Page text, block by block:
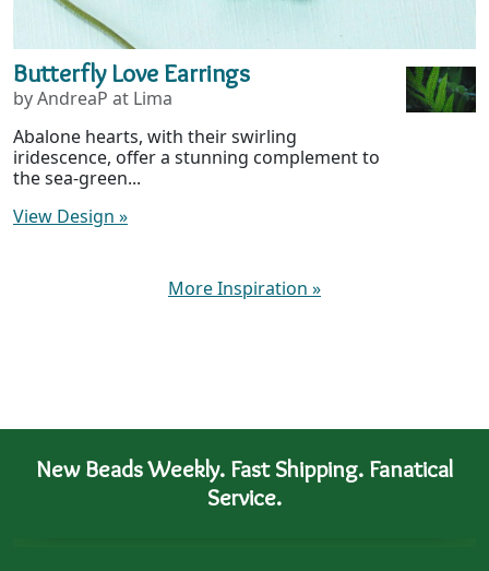
Butterfly Love Earrings
by AndreaP at Lima
Abalone hearts, with their swirling
iridescence, offer a stunning complement to
the sea-green...
View Design »
More Inspiration »
New Beads Weekly. Fast Shipping. Fanatical
Service.